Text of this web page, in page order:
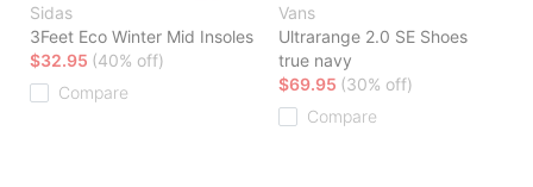
Sidas
3Feet Eco Winter Mid Insoles
$32.95 (40% off)
Compare
Vans
Ultrarange 2.0 SE Shoes
true navy
$69.95 (30% off)
Compare